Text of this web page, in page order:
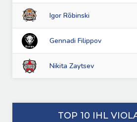
Igor Rõbinski
Gennadi Filippov
Nikita Zaytsev
TOP 10 IHL